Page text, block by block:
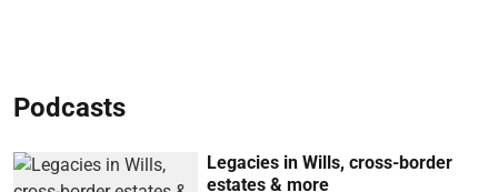
Podcasts
Legacies in Wills, cross-border
estates & more